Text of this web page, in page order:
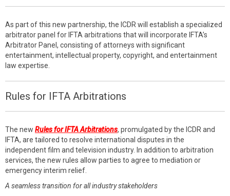
As part of this new partnership, the ICDR will establish a specialized
arbitrator panel for IFTA arbitrations that will incorporate IFTA’s
Arbitrator Panel, consisting of attorneys with significant
entertainment, intellectual property, copyright, and entertainment
law expertise.
Rules for IFTA Arbitrations
The new Rules for IFTA Arbitrations, promulgated by the ICDR and
IFTA, are tailored to resolve international disputes in the
independent film and television industry. In addition to arbitration
services, the new rules allow parties to agree to mediation or
emergency interim relief.
A seamless transition for all industry stakeholders